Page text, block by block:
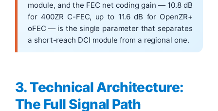
module, and the FEC net coding gain — 10.8 dB
for 400ZR C-FEC, up to 11.6 dB for OpenZR+
oFEC — is the single parameter that separates
a short-reach DCI module from a regional one.
3. Technical Architecture:
The Full Signal Path